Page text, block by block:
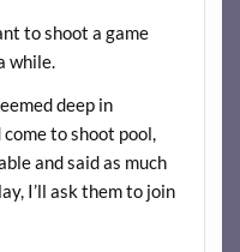
to shoot a game
while.
deep in
to shoot pool,
and said as much
I’ll ask them to join